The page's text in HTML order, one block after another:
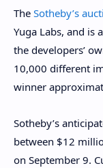
The Sotheby’s
Yuga Labs, and is
the developers’
10,000 different
winner
Sotheby’s
between $12
on September 9.